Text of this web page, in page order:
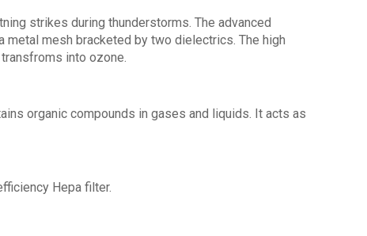
strikes during thunderstorms. The advanced
mesh bracketed by two dielectrics. The high
into ozone.
organic compounds in gases and liquids. It acts as
Hepa filter.